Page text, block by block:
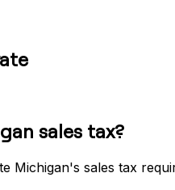
sales tax?
Michigan's sales tax